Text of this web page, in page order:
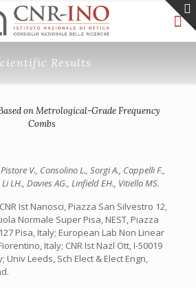
Results
on Metrological-Grade Frequency
Combs
V., Consolino L., Sorgi A., Cappelli F.,
LH., Davies AG., Linfield EH., Vitiello MS.
CNR Ist Nanosci, Piazza San Silvestro 12,
Normale Super Pisa, NEST, Piazza
Pisa, Italy; European Lab Non Linear
Italy; CNR Ist Nazl Ott, I-50019
Univ Leeds, Sch Elect & Elect Engn,